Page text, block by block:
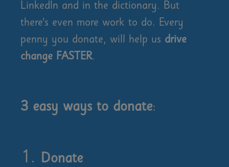
LinkedIn and in the dictionary. But
there’s even more work to do. Every
penny you donate, will help us drive
change FASTER.
3 easy ways to donate:
Donate